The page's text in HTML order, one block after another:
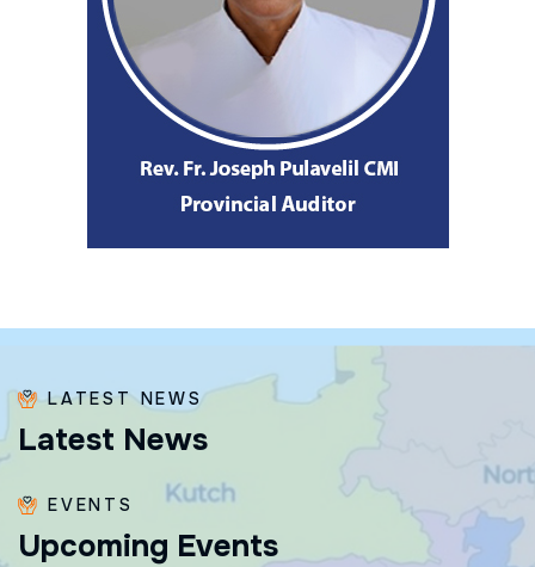
LATEST NEWS
Latest News
EVENTS
Upcoming Events